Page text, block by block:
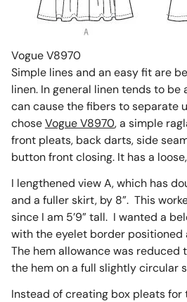
Vogue V8970
Simple lines and an easy fit are
linen. In general linen tends to be
can cause the fibers to separate
choseVogue V8970, a simple
front pleats, back darts, side
button front closing. It has a
I lengthened view A, which has
and a fuller skirt, by 8”. This
since I am 5’9” tall. I wanted a
with the eyelet border positioned
The hem allowance was reduced
the hem on a full slightly circular
Instead of creating box pleats for